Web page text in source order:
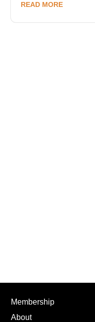
READ MORE
Membership
About